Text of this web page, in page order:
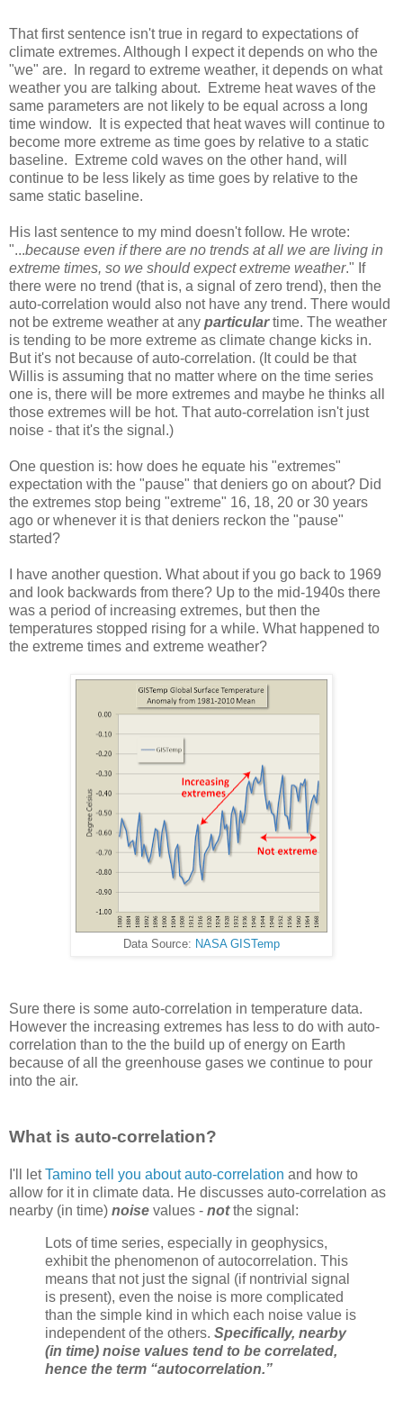
That first sentence isn't true in regard to expectations of
climate extremes. Although I expect it depends on who the
"we" are. In regard to extreme weather, it depends on what
weather you are talking about. Extreme heat waves of the
same parameters are not likely to be equal across a long
time window. It is expected that heat waves will continue to
become more extreme as time goes by relative to a static
baseline. Extreme cold waves on the other hand, will
continue to be less likely as time goes by relative to the
same static baseline.
His last sentence to my mind doesn't follow. He wrote:
"...because even if there are no trends at all we are living in
extreme times, so we should expect extreme weather." If
there were no trend (that is, a signal of zero trend), then the
auto-correlation would also not have any trend. There would
not be extreme weather at any particulartime. The weather
is tending to be more extreme as climate change kicks in.
But it's not because of auto-correlation. (It could be that
Willis is assuming that no matter where on the time series
one is, there will be more extremes and maybe he thinks all
those extremes will be hot. That auto-correlation isn't just
noise - that it's the signal.)
One question is: how does he equate his "extremes"
expectation with the "pause" that deniers go on about? Did
the extremes stop being "extreme" 16, 18, 20 or 30 years
ago or whenever it is that deniers reckon the "pause"
started?
I have another question. What about if you go back to 1969
and look backwards from there? Up to the mid-1940s there
was a period of increasing extremes, but then the
temperatures stopped rising for a while. What happened to
the extreme times and extreme weather?
Data Source: NASA GISTemp
Sure there is some auto-correlation in temperature data.
However the increasing extremes has less to do with auto-
correlation than to the the build up of energy on Earth
because of all the greenhouse gases we continue to pour
into the air.
What is auto-correlation?
I'll letTamino tell you about auto-correlation and how to
allow for it in climate data. He discusses auto-correlation as
nearby (in time) noise values - notthe signal:
Lots of time series, especially in geophysics,
exhibit the phenomenon of autocorrelation. This
means that not just the signal (if nontrivial signal
is present), even the noise is more complicated
than the simple kind in which each noise value is
independent of the others. Specifically, nearby
(in time) noise values tend to be correlated,
hence the term “autocorrelation.”